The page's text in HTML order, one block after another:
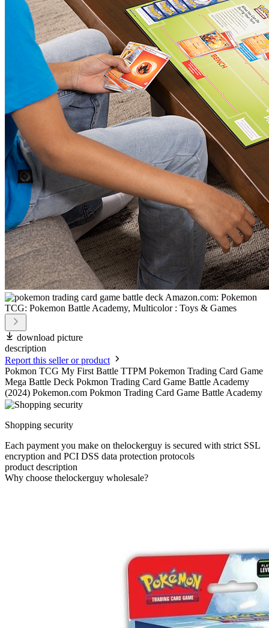
download picture
description
Report this seller or product
Pokmon TCG My First Battle TTPM Pokemon Trading Card Game
Mega Battle Deck Pokmon Trading Card Game Battle Academy
(2024) Pokemon.com Pokmon Trading Card Game Battle Academy
Shopping security
Each payment you make on thelockerguy is secured with strict SSL
encryption and PCI DSS data protection protocols
product description
Why choose thelockerguy wholesale?